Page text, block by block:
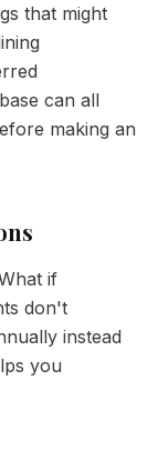
that might
can all
making an
if
don't
instead
you